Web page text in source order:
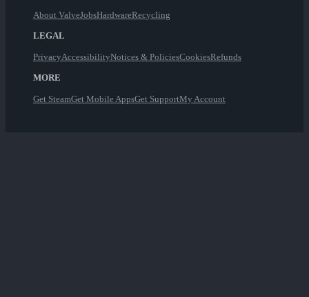
About ValveJobsHardwareRecycling
LEGAL
PrivacyAccessibilityNotices & PoliciesCookiesRefunds
MORE
Get SteamGet Mobile AppsGet SupportMy Account